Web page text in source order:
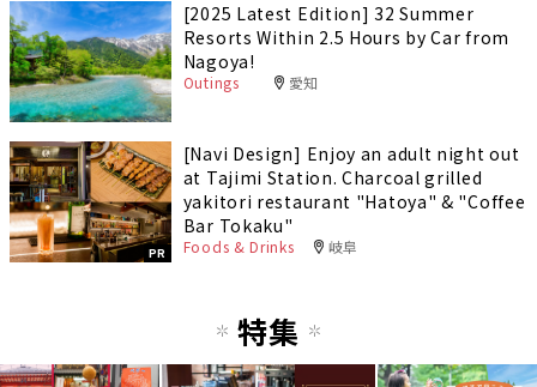
[2025 Latest Edition] 32 Summer
Resorts Within 2.5 Hours by Car from
Nagoya!
Outings 愛知
PR
[Navi Design] Enjoy an adult night out
at Tajimi Station. Charcoal grilled
yakitori restaurant "Hatoya" & "Coffee
Bar Tokaku"
Foods & Drinks 岐阜
特集